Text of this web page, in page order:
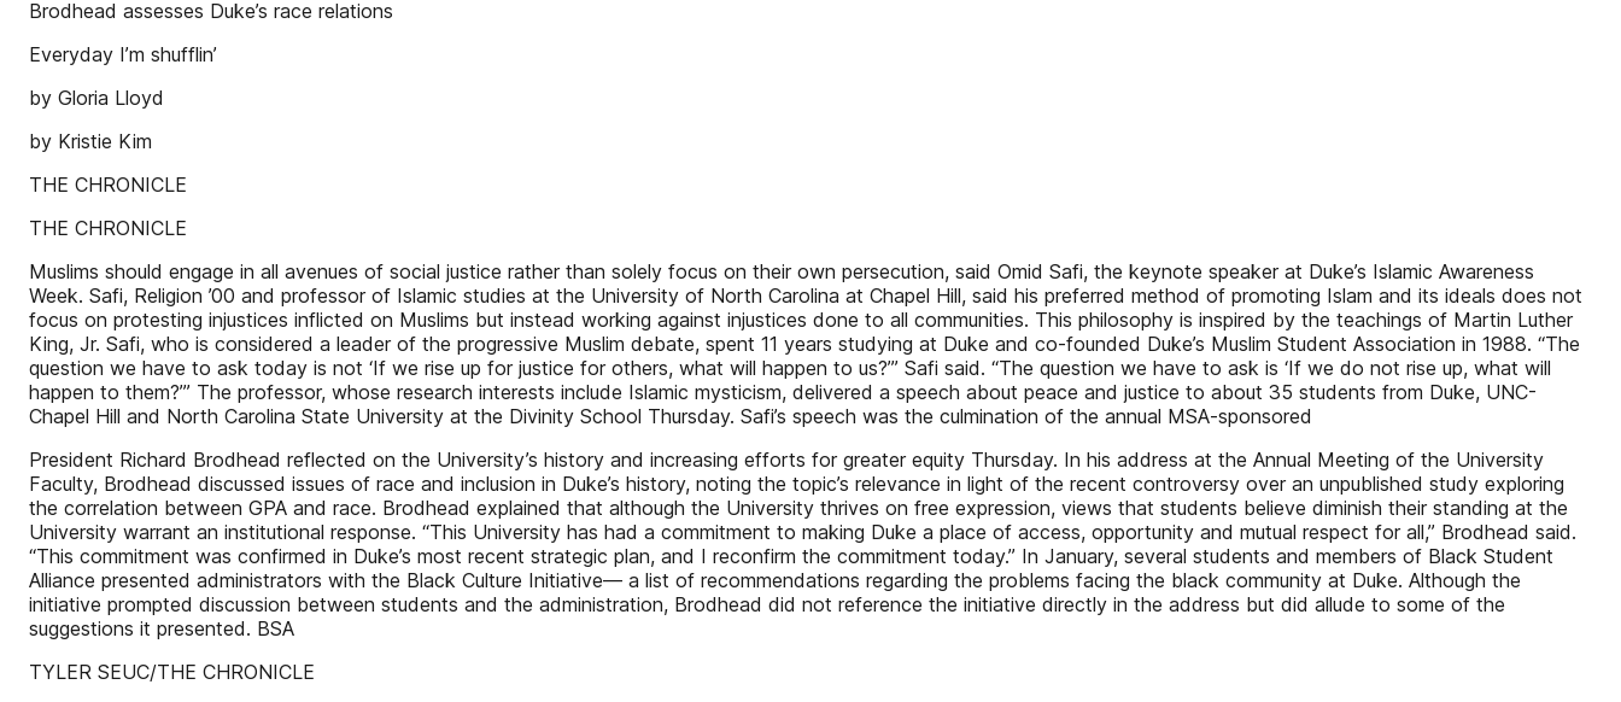
Brodhead assesses Duke’s race relations
Everyday I’m shufflin’
by Gloria Lloyd
by Kristie Kim
THE CHRONICLE
THE CHRONICLE
Muslims should engage in all avenues of social justice rather than solely focus on their own persecution, said Omid Safi, the keynote speaker at Duke’s Islamic Awareness
Week. Safi, Religion ’00 and professor of Islamic studies at the University of North Carolina at Chapel Hill, said his preferred method of promoting Islam and its ideals does not
focus on protesting injustices inflicted on Muslims but instead working against injustices done to all communities. This philosophy is inspired by the teachings of Martin Luther
King, Jr. Safi, who is considered a leader of the progressive Muslim debate, spent 11 years studying at Duke and co-founded Duke’s Muslim Student Association in 1988. “The
question we have to ask today is not ‘If we rise up for justice for others, what will happen to us?’” Safi said. “The question we have to ask is ‘If we do not rise up, what will
happen to them?’” The professor, whose research interests include Islamic mysticism, delivered a speech about peace and justice to about 35 students from Duke, UNC-
Chapel Hill and North Carolina State University at the Divinity School Thursday. Safi’s speech was the culmination of the annual MSA-sponsored
President Richard Brodhead reflected on the University’s history and increasing efforts for greater equity Thursday. In his address at the Annual Meeting of the University
Faculty, Brodhead discussed issues of race and inclusion in Duke’s history, noting the topic’s relevance in light of the recent controversy over an unpublished study exploring
the correlation between GPA and race. Brodhead explained that although the University thrives on free expression, views that students believe diminish their standing at the
University warrant an institutional response. “This University has had a commitment to making Duke a place of access, opportunity and mutual respect for all,” Brodhead said.
“This commitment was confirmed in Duke’s most recent strategic plan, and I reconfirm the commitment today.” In January, several students and members of Black Student
Alliance presented administrators with the Black Culture Initiative— a list of recommendations regarding the problems facing the black community at Duke. Although the
initiative prompted discussion between students and the administration, Brodhead did not reference the initiative directly in the address but did allude to some of the
suggestions it presented. BSA
TYLER SEUC/THE CHRONICLE